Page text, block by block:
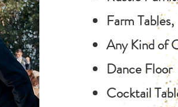
Farm Tables,
Any Kind of
Dance Floor
Cocktail